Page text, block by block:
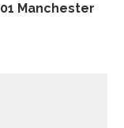
Manchester